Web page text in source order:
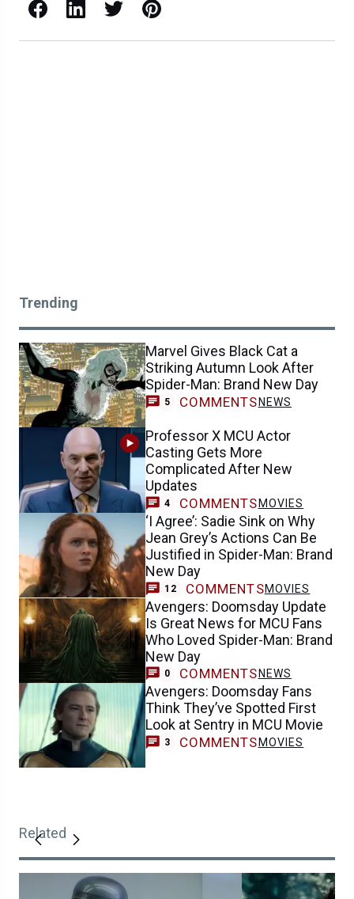
Facebook LinkedIn X / Twitter Pinterest
Trending
Marvel Gives Black Cat a
Striking Autumn Look After
Spider-Man: Brand New Day
5 COMMENTS NEWS
Professor X MCU Actor
Casting Gets More
Complicated After New
Updates
4 COMMENTS MOVIES
‘I Agree’: Sadie Sink on Why
Jean Grey’s Actions Can Be
Justified in Spider-Man: Brand
New Day
12 COMMENTSMOVIES
Avengers: Doomsday Update
Is Great News for MCU Fans
Who Loved Spider-Man: Brand
New Day
0 COMMENTS NEWS
Avengers: Doomsday Fans
Think They’ve Spotted First
Look at Sentry in MCU Movie
3 COMMENTS MOVIES
Related